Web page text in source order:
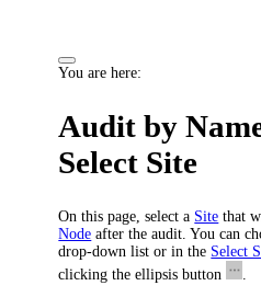
You are here:
Audit by
Select Site
On this page, select a Site that
Node after the audit. You can
drop-down list or in the Select
clicking the ellipsis button